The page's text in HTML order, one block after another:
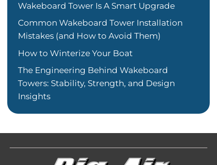
Wakeboard Tower Is A Smart Upgrade
Common Wakeboard Tower Installation
Mistakes (and How to Avoid Them)
How to Winterize Your Boat
The Engineering Behind Wakeboard
Towers: Stability, Strength, and Design
Insights